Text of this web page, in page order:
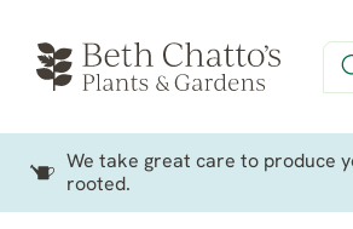
We take great care to produce
rooted.